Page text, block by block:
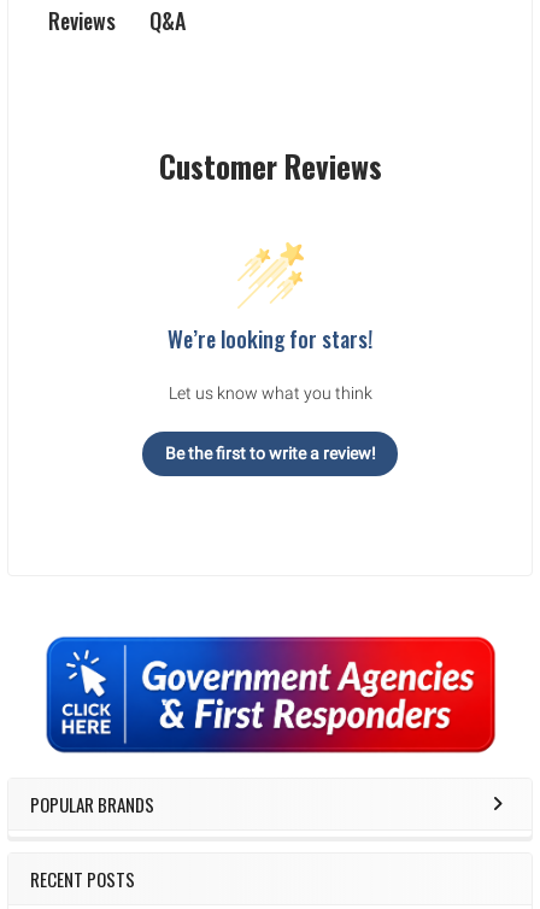
Sidebar
POPULAR BRANDS
RECENT POSTS
Reviews Q&A
Customer Reviews
We’re looking for stars!
Let us know what you think
Be the first to write a review!